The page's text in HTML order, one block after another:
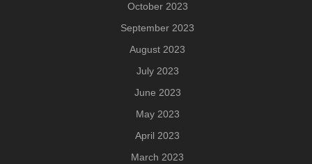
October 2023
September 2023
August 2023
July 2023
June 2023
May 2023
April 2023
March 2023